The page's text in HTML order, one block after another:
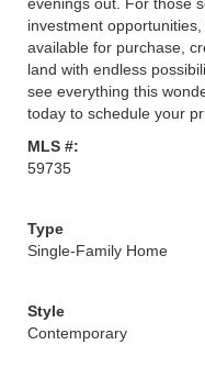
investment
available for purchase,
land with endless
see everything this
today to schedule your
MLS #:
59735
Type
Single-Family Home
Style
Contemporary